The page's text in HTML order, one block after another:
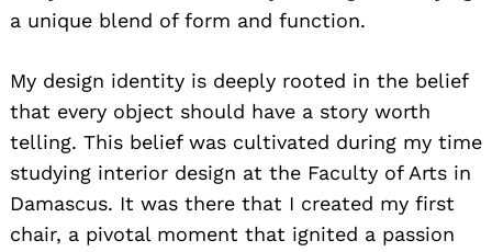
a unique blend of form and function.
My design identity is deeply rooted in the belief
that every object should have a story worth
telling. This belief was cultivated during my time
studying interior design at the Faculty of Arts in
Damascus. It was there that I created my first
chair, a pivotal moment that ignited a passion